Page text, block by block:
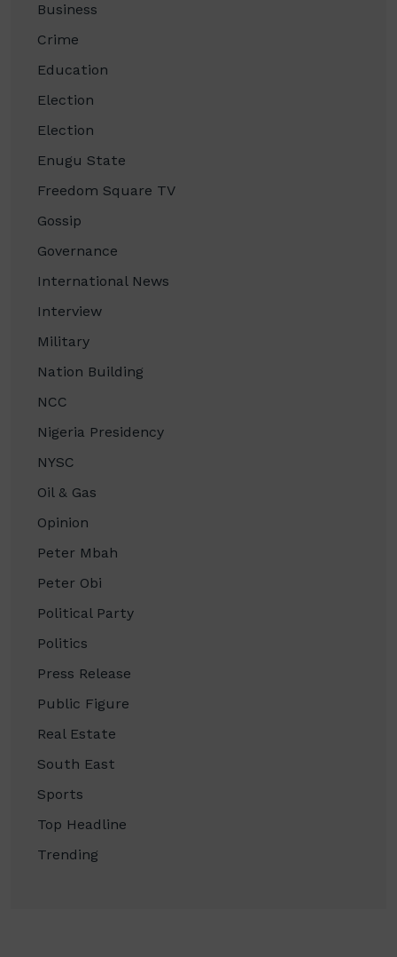
Business
Crime
Education
Election
Election
Enugu State
Freedom Square TV
Gossip
Governance
International News
Interview
Military
Nation Building
NCC
Nigeria Presidency
NYSC
Oil & Gas
Opinion
Peter Mbah
Peter Obi
Political Party
Politics
Press Release
Public Figure
Real Estate
South East
Sports
Top Headline
Trending